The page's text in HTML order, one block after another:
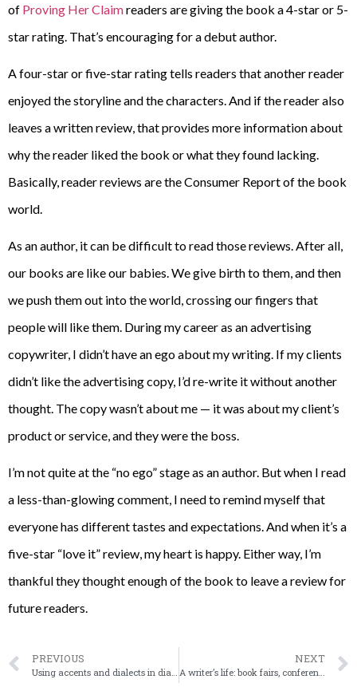
of Proving Her Claimreaders are giving the book a 4-star or 5-
star rating. That’s encouraging for a debut author.
A four-star or five-star rating tells readers that another reader
enjoyed the storyline and the characters. And if the reader also
leaves a written review, that provides more information about
why the reader liked the book or what they found lacking.
Basically, reader reviews are the Consumer Report of the book
world.
As an author, it can be difficult to read those reviews. After all,
our books are like our babies. We give birth to them, and then
we push them out into the world, crossing our fingers that
people will like them. During my career as an advertising
copywriter, I didn’t have an ego about my writing. If my clients
didn’t like the advertising copy, I’d re-write it without another
thought. The copy wasn’t about me — it was about my client’s
product or service, and they were the boss.
I’m not quite at the “no ego” stage as an author. But when I read
a less-than-glowing comment, I need to remind myself that
everyone has different tastes and expectations. And when it’s a
five-star “love it” review, my heart is happy. Either way, I’m
thankful they thought enough of the book to leave a review for
future readers.
PREVIOUS NEXT